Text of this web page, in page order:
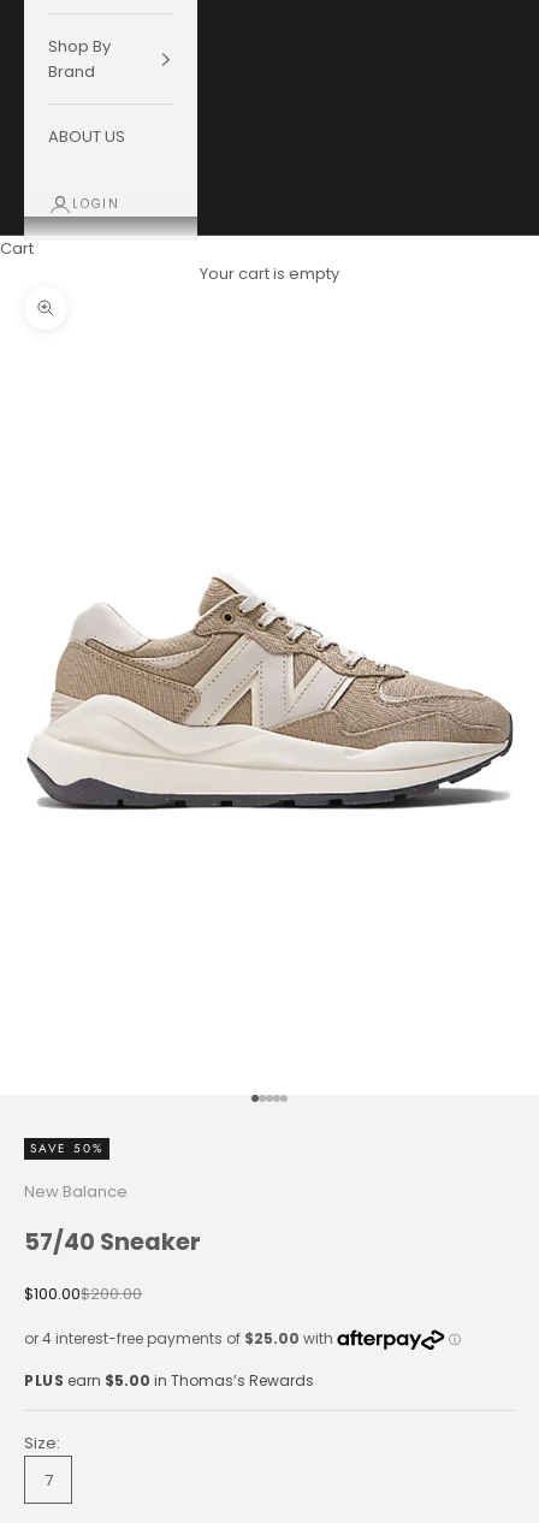
Shop By
Brand
ABOUT US
LOGIN
Cart
Your cart is empty
Zoom picture
Go to item 1
Go to item 2
Go to item 3
Go to item 4
Go to item 5
SAVE 50%
New Balance
57/40 Sneaker
Sale price
$100.00Regular price
$200.00
PLUS earn $5.00in Thomas’s Rewards
Size:
7